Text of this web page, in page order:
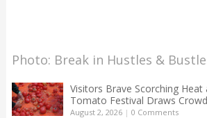
Photo: Break in Hustles &
Visitors Brave Scorching Heat
Tomato Festival Draws
August 2, 2026| 0 Comments